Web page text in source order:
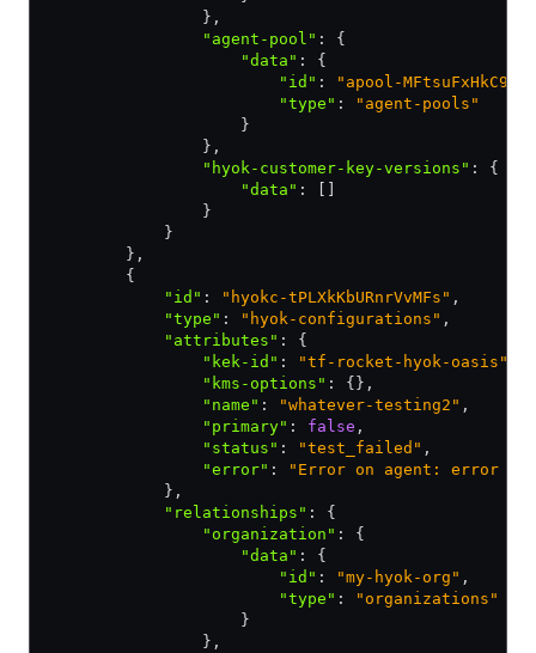
                }
,
                "agent-pool"
:
{
                    "data"
:
{
                        "id"
:
"apool-
                        "type"
:
"agent-pools"
                    }
                }
,
                "hyok-customer-key-versions"
:
{
                    "data"
:
                }
            }
        }
,
        {
            "id"
: "hyokc-tPLXkKbURnrVvMFs" ,
            "type"
: "hyok-configurations" ,
            "attributes"
:
{
                "kek-id"
: "tf-rocket-hyok-oasis"
                "kms-options"
: {} ,
                "name"
: "whatever-testing2" ,
                "primary"
: false ,
                "status"
: "test_failed" ,
                "error"
:
"Error on agent: error
            }
,
            "relationships"
:
{
                "organization"
:
{
                    "data"
:
{
                        "id"
: "my-hyok-org" ,
                        "type"
:
"organizations"
                    }
                }
,